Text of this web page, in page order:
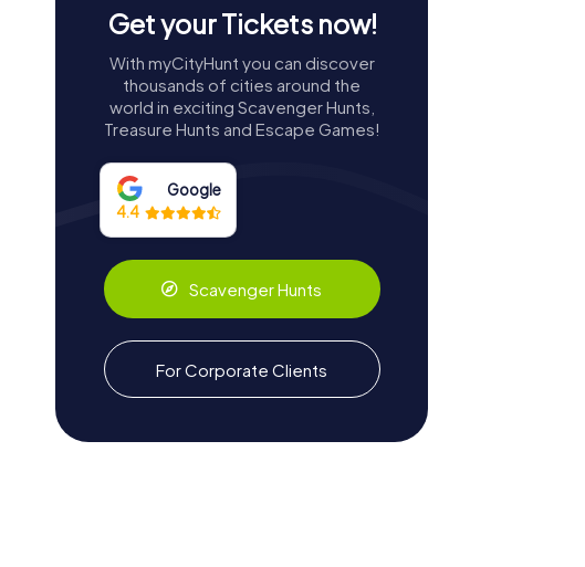
Get your Tickets now!
With myCityHunt you can discover
thousands of cities around the
world in exciting Scavenger Hunts,
Treasure Hunts and Escape Games!
Google
4.4
Scavenger Hunts
For Corporate Clients